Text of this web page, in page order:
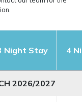
Night Stay 4
2026/2027